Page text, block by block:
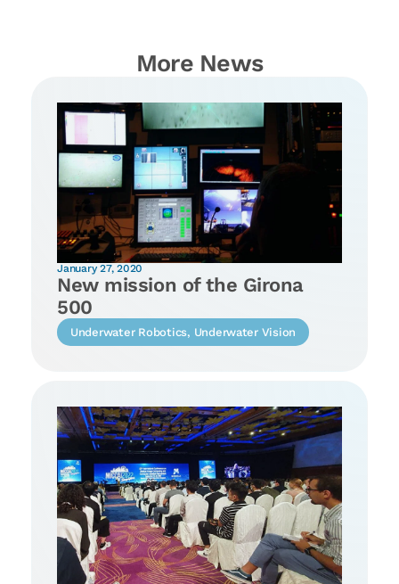
More News
January 27, 2020
New mission of the Girona
500
Underwater Robotics, Underwater Vision